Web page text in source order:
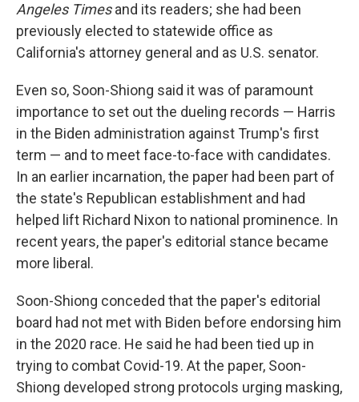
Angeles Timesand its readers; she had been
previously elected to statewide office as
California's attorney general and as U.S. senator.
Even so, Soon-Shiong said it was of paramount
importance to set out the dueling records — Harris
in the Biden administration against Trump's first
term — and to meet face-to-face with candidates.
In an earlier incarnation, the paper had been part of
the state's Republican establishment and had
helped lift Richard Nixon to national prominence. In
recent years, the paper's editorial stance became
more liberal.
Soon-Shiong conceded that the paper's editorial
board had not met with Biden before endorsing him
in the 2020 race. He said he had been tied up in
trying to combat Covid-19. At the paper, Soon-
Shiong developed strong protocols urging masking,